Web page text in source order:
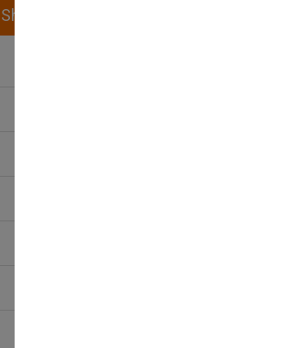
Show More Jobs